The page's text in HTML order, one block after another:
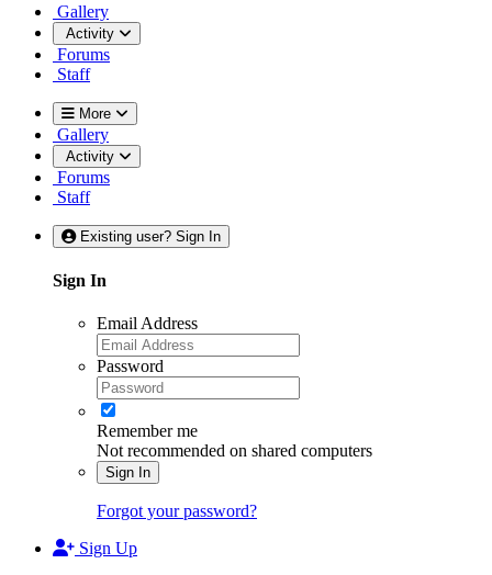
Gallery
Activity
Forums
Staff
More
Gallery
Activity
Forums
Staff
Existing user? Sign In
Sign In
Email Address
Password
Remember me
Not recommended on shared computers
Sign In
Forgot your password?
Sign Up